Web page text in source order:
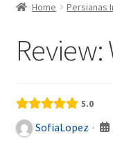
About Us
Blog
Register Your
Home Persianas
Review:
5.0
SofiaLopez ·